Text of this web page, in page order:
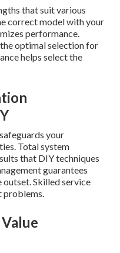
that suit various
correct model with your
performance.
optimal selection for
helps select the
your
Total system
that DIY techniques
guarantees
Skilled service
problems.